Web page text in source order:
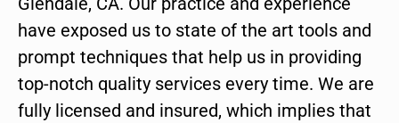
have exposed us to state of the art tools and
prompt techniques that help us in providing
top-notch quality services every time. We are
fully licensed and insured, which implies that